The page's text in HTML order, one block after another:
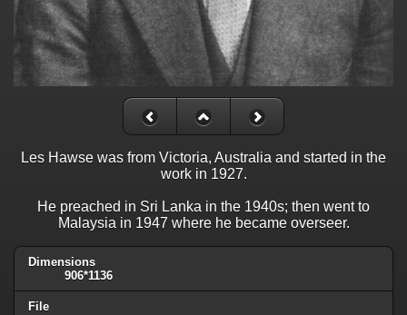
Les Hawse was from Victoria, Australia and started in the
work in 1927.
He preached in Sri Lanka in the 1940s; then went to
Malaysia in 1947 where he became overseer.
Dimensions
906*1136
File